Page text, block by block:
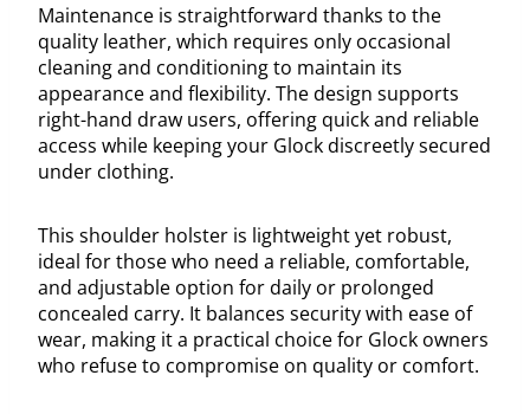
Maintenance is straightforward thanks to the
quality leather, which requires only occasional
cleaning and conditioning to maintain its
appearance and flexibility. The design supports
right-hand draw users, offering quick and reliable
access while keeping your Glock discreetly secured
under clothing.
This shoulder holster is lightweight yet robust,
ideal for those who need a reliable, comfortable,
and adjustable option for daily or prolonged
concealed carry. It balances security with ease of
wear, making it a practical choice for Glock owners
who refuse to compromise on quality or comfort.